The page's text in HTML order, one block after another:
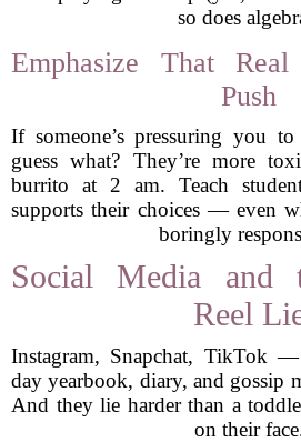
so does
Emphasize That
Push
If someone’s pressuring you
guess what? They’re more
burrito at 2 am. Teach
supports their choices — even
boringly
Social Media and
Reel
Instagram, Snapchat, TikTok
day yearbook, diary, and gossip
And they lie harder than a
on their